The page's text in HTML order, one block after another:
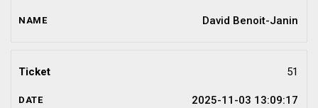
David Benoit-Janin
51
2025-11-03 13:09:17